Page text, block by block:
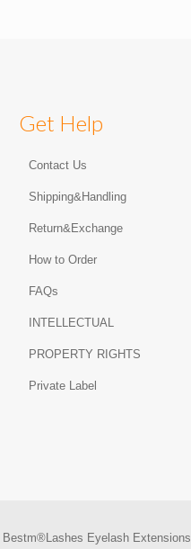
Get Help
Contact Us
Shipping&Handling
Return&Exchange
How to Order
FAQs
INTELLECTUAL
PROPERTY RIGHTS
Private Label
Bestm®Lashes Eyelash Extensions